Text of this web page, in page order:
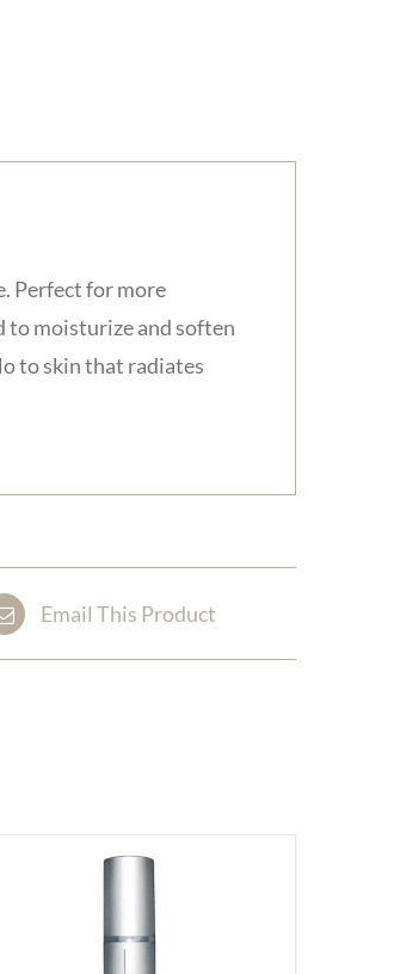
Perfect for more
to moisturize and soften
to skin that radiates
Email This Product